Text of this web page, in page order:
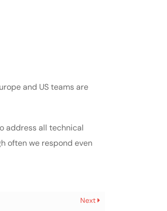
and US teams are
address all technical
often we respond even
Next